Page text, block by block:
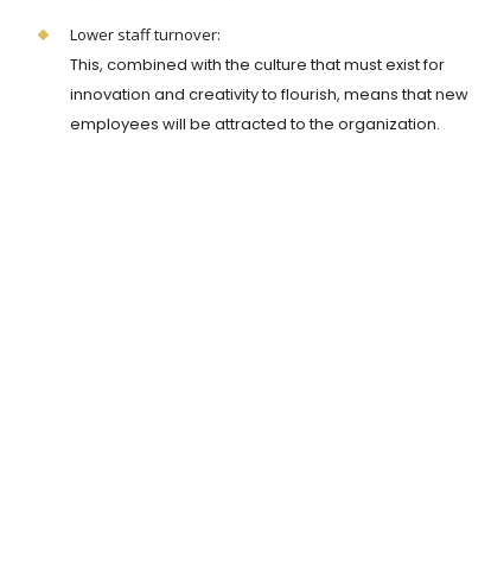
Lower staff turnover:
This, combined with the culture that must exist for
innovation and creativity to flourish, means that new
employees will be attracted to the organization.